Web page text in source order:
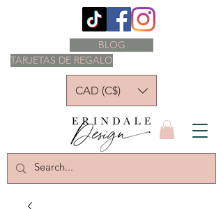
TARJETAS DE REGALO
BLOG
CAD (C$)